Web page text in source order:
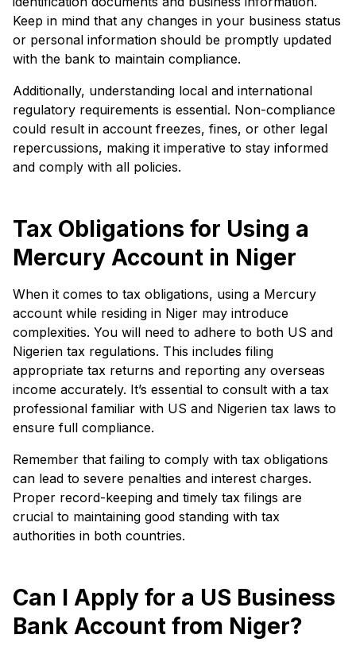
Keep in mind that any changes in your business status
or personal information should be promptly updated
with the bank to maintain compliance.
Additionally, understanding local and international
regulatory requirements is essential. Non-compliance
could result in account freezes, fines, or other legal
repercussions, making it imperative to stay informed
and comply with all policies.
Tax Obligations for Using a
Mercury Account in Niger
When it comes to tax obligations, using a Mercury
account while residing in Niger may introduce
complexities. You will need to adhere to both US and
Nigerien tax regulations. This includes filing
appropriate tax returns and reporting any overseas
income accurately. It’s essential to consult with a tax
professional familiar with US and Nigerien tax laws to
ensure full compliance.
Remember that failing to comply with tax obligations
can lead to severe penalties and interest charges.
Proper record-keeping and timely tax filings are
crucial to maintaining good standing with tax
authorities in both countries.
Can I Apply for a US Business
Bank Account from Niger?